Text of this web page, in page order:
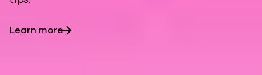
Learn more